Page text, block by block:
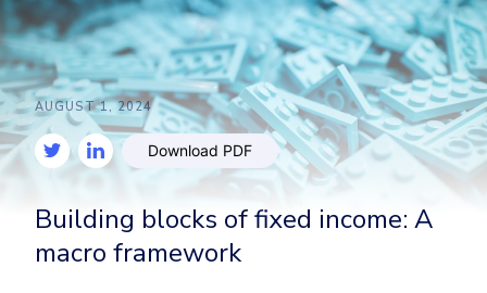
AUGUST 1, 2024
Download PDF
Building blocks of fixed income: A
macro framework